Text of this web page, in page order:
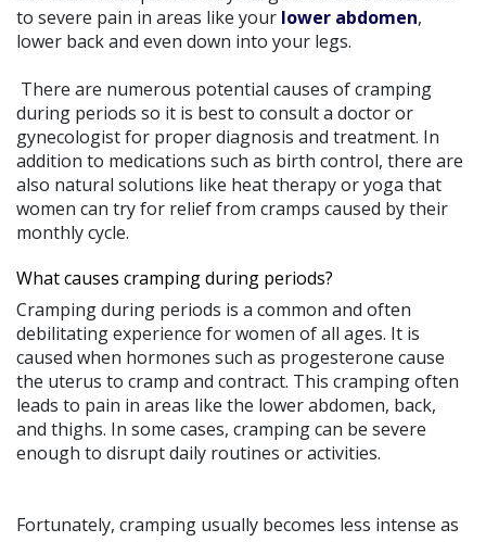
to severe pain in areas like your lower abdomen,
lower back and even down into your legs.
There are numerous potential causes of cramping
during periods so it is best to consult a doctor or
gynecologist for proper diagnosis and treatment. In
addition to medications such as birth control, there are
also natural solutions like heat therapy or yoga that
women can try for relief from cramps caused by their
monthly cycle.
What causes cramping during periods?
Cramping during periods is a common and often
debilitating experience for women of all ages. It is
caused when hormones such as progesterone cause
the uterus to cramp and contract. This cramping often
leads to pain in areas like the lower abdomen, back,
and thighs. In some cases, cramping can be severe
enough to disrupt daily routines or activities.
Fortunately, cramping usually becomes less intense as